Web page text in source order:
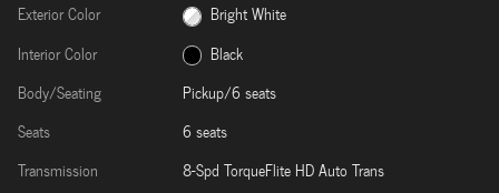
Exterior Color
Bright White
Interior Color
Black
Body/Seating
Pickup/6 seats
Seats
6 seats
Transmission
8-Spd TorqueFlite HD Auto Trans